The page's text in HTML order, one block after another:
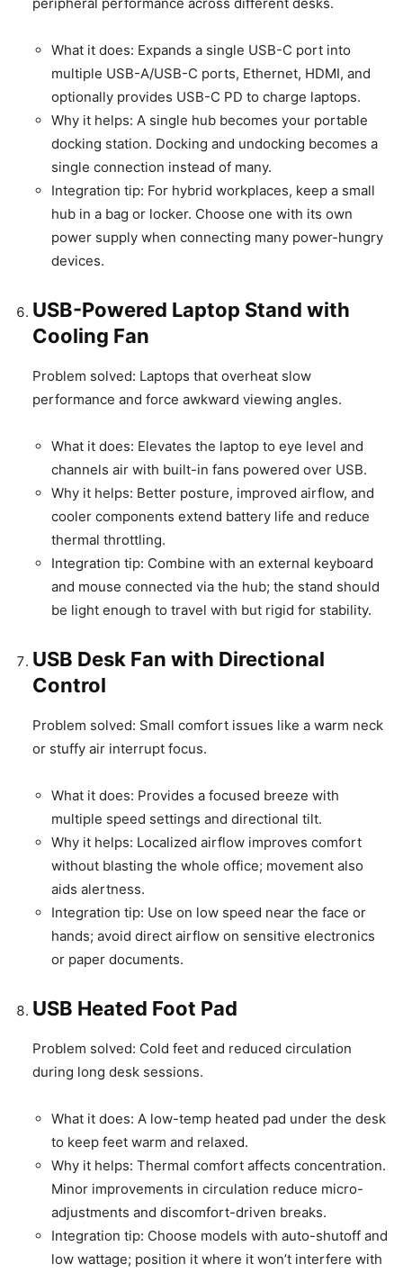
What it does: Expands a single USB-C port into
multiple USB-A/USB-C ports, Ethernet, HDMI, and
optionally provides USB-C PD to charge laptops.
Why it helps: A single hub becomes your portable
docking station. Docking and undocking becomes a
single connection instead of many.
Integration tip: For hybrid workplaces, keep a small
hub in a bag or locker. Choose one with its own
power supply when connecting many power-hungry
devices.
USB-Powered Laptop Stand with
Cooling Fan
Problem solved: Laptops that overheat slow
performance and force awkward viewing angles.
What it does: Elevates the laptop to eye level and
channels air with built-in fans powered over USB.
Why it helps: Better posture, improved airflow, and
cooler components extend battery life and reduce
thermal throttling.
Integration tip: Combine with an external keyboard
and mouse connected via the hub; the stand should
be light enough to travel with but rigid for stability.
USB Desk Fan with Directional
Control
Problem solved: Small comfort issues like a warm neck
or stuffy air interrupt focus.
What it does: Provides a focused breeze with
multiple speed settings and directional tilt.
Why it helps: Localized airflow improves comfort
without blasting the whole office; movement also
aids alertness.
Integration tip: Use on low speed near the face or
hands; avoid direct airflow on sensitive electronics
or paper documents.
USB Heated Foot Pad
Problem solved: Cold feet and reduced circulation
during long desk sessions.
What it does: A low-temp heated pad under the desk
to keep feet warm and relaxed.
Why it helps: Thermal comfort affects concentration.
Minor improvements in circulation reduce micro-
adjustments and discomfort-driven breaks.
Integration tip: Choose models with auto-shutoff and
low wattage; position it where it won’t interfere with